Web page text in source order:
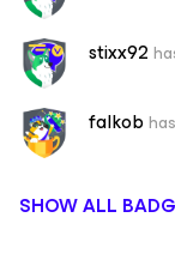
stixx92
falkob
SHOW ALL